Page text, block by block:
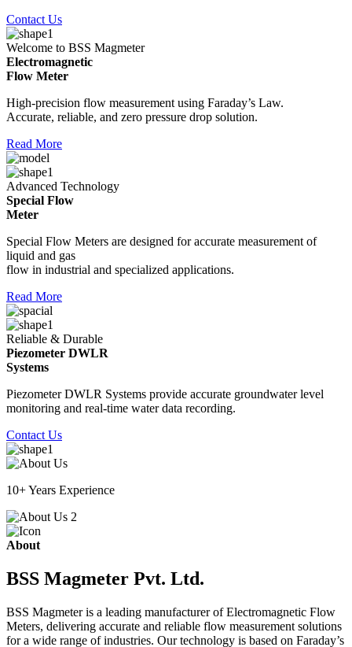
Contact Us
Welcome to BSS Magmeter
Electromagnetic
Flow Meter
High-precision flow measurement using Faraday’s Law.
Accurate, reliable, and zero pressure drop solution.
Read More
Advanced Technology
Special Flow
Meter
Special Flow Meters are designed for accurate measurement of
liquid and gas
flow in industrial and specialized applications.
Read More
Reliable & Durable
Piezometer DWLR
Systems
Piezometer DWLR Systems provide accurate groundwater level
monitoring and real-time water data recording.
Contact Us
10+ Years Experience
About
BSS Magmeter Pvt. Ltd.
BSS Magmeter is a leading manufacturer of Electromagnetic Flow
Meters, delivering accurate and reliable flow measurement solutions
for a wide range of industries. Our technology is based on Faraday’s